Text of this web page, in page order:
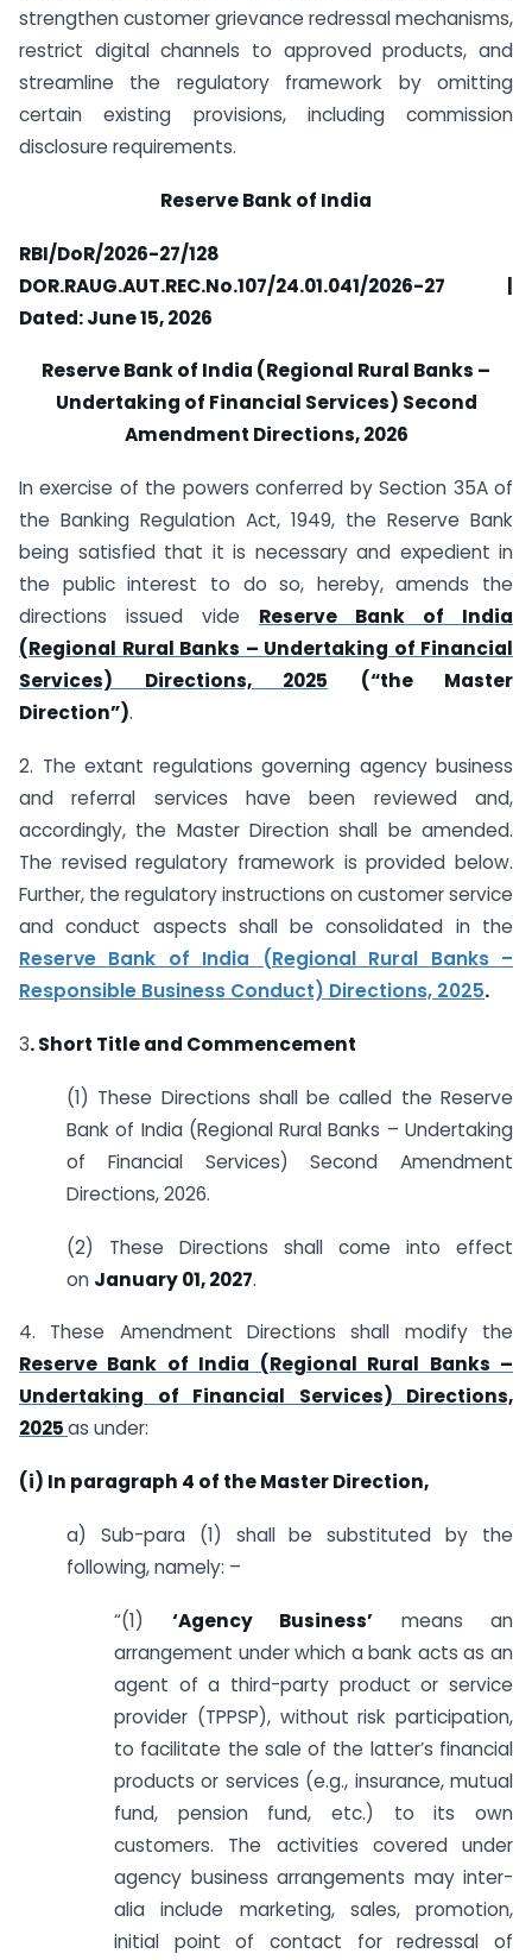
strengthen customer grievance redressal mechanisms,
restrict digital channels to approved products, and
streamline the regulatory framework by omitting
certain existing provisions, including commission
disclosure requirements.
Reserve Bank of India
RBI/DoR/2026-27/128
DOR.RAUG.AUT.REC.No.107/24.01.041/2026-27 |
Dated: June 15, 2026
Reserve Bank of India (Regional Rural Banks –
Undertaking of Financial Services) Second
Amendment Directions, 2026
In exercise of the powers conferred by Section 35A of
the Banking Regulation Act, 1949, the Reserve Bank
being satisfied that it is necessary and expedient in
the public interest to do so, hereby, amends the
directions issued vide Reserve Bank of India
(Regional Rural Banks – Undertaking of Financial
Services) Directions, 2025
(“the Master
Direction”).
2. The extant regulations governing agency business
and referral services have been reviewed and,
accordingly, the Master Direction shall be amended.
The revised regulatory framework is provided below.
Further, the regulatory instructions on customer service
and conduct aspects shall be consolidated in the
Reserve Bank of India (Regional Rural Banks –
Responsible Business Conduct) Directions, 2025.
3. Short Title and Commencement
(1) These Directions shall be called the Reserve
Bank of India (Regional Rural Banks – Undertaking
of Financial Services) Second Amendment
Directions, 2026.
(2) These Directions shall come into effect
on January 01, 2027.
4. These Amendment Directions shall modify the
Reserve Bank of India (Regional Rural Banks –
Undertaking of Financial Services) Directions,
2025as under:
(i) In paragraph 4 of the Master Direction,
a) Sub-para (1) shall be substituted by the
following, namely: –
“(1) ‘Agency Business’ means an
arrangement under which a bank acts as an
agent of a third-party product or service
provider (TPPSP), without risk participation,
to facilitate the sale of the latter’s financial
products or services (e.g., insurance, mutual
fund, pension fund, etc.) to its own
customers. The activities covered under
agency business arrangements may inter-
alia include marketing, sales, promotion,
initial point of contact for redressal of